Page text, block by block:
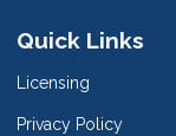
Quick Links
Licensing
Privacy Policy